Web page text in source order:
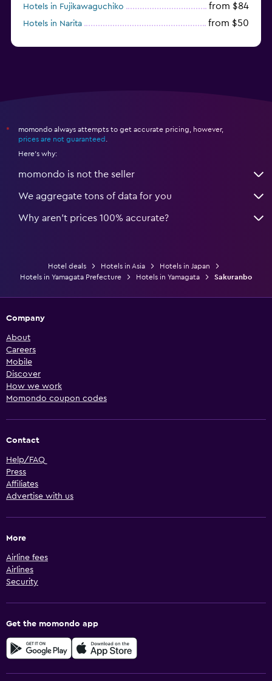
Hotels in Fujikawaguchiko from $84
Hotels in Narita from $50
*
momondo always attempts to get accurate pricing, however,
prices are not guaranteed
Here's why:
momondo is not the seller
We aggregate tons of data for you
Why aren’t prices 100% accurate?
Hotel deals Hotels in Asia
Hotels in Japan
Hotels in Yamagata Prefecture
Hotels in Yamagata Sakuranbo
Company
About
Careers
Mobile
Discover
How we work
Momondo coupon codes
Contact
Help/FAQ
Press
Affiliates
Advertise with us
More
Airline fees
Airlines
Security
Get the momondo app